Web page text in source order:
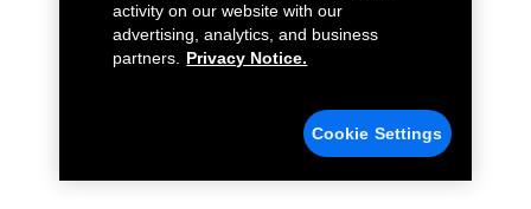
activity on our website with our
advertising, analytics, and business
partners.
Privacy Notice.
Cookie Settings